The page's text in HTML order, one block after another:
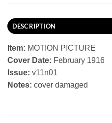
DESCRIPTION
Item: MOTION PICTURE
Cover Date: February 1916
Issue: v11n01
Notes: cover damaged